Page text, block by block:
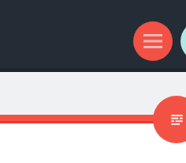
Menu
Search